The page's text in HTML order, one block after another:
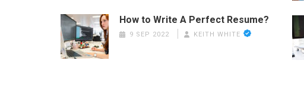
How to Write A Perfect Resume?
9 SEP 2022 KEITH WHITE